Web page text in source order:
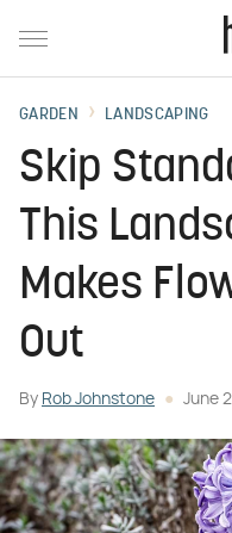
GARDEN LANDSCAPING
Skip
This
Makes
Out
By Rob Johnstone June